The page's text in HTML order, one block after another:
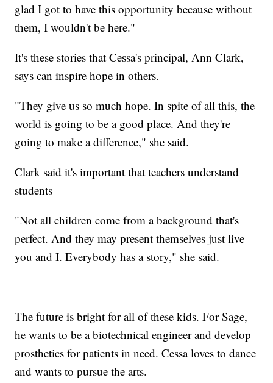
glad I got to have this opportunity because without
them, I wouldn't be here."
It's these stories that Cessa's principal, Ann Clark,
says can inspire hope in others.
"They give us so much hope. In spite of all this, the
world is going to be a good place. And they're
going to make a difference," she said.
Clark said it's important that teachers understand
students
"Not all children come from a background that's
perfect. And they may present themselves just live
you and I. Everybody has a story," she said.
The future is bright for all of these kids. For Sage,
he wants to be a biotechnical engineer and develop
prosthetics for patients in need. Cessa loves to dance
and wants to pursue the arts.